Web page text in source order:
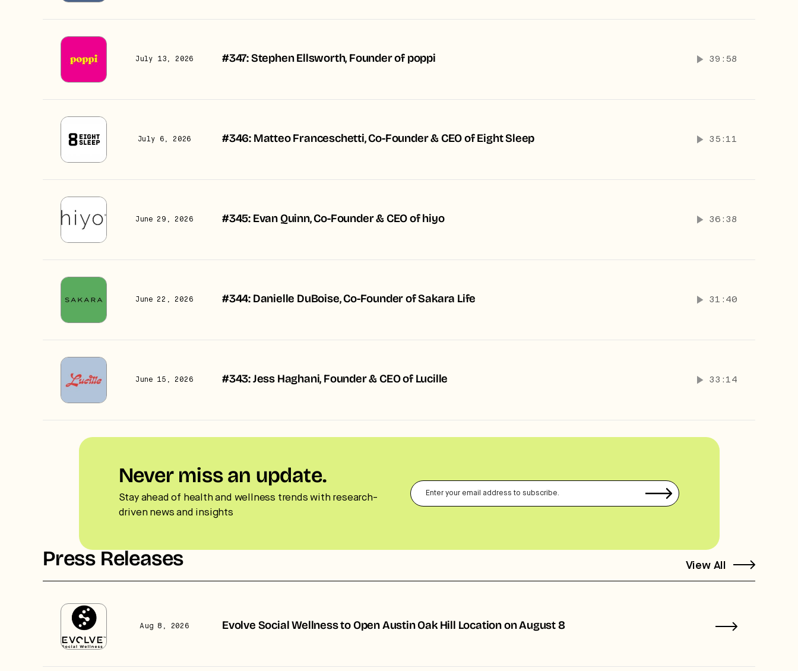
July 13, 2026 #347: Stephen Ellsworth, Founder of poppi 39:58
July 6, 2026 #346: Matteo Franceschetti, Co-Founder & CEO of Eight Sleep 35:11
June 29, 2026 #345: Evan Quinn, Co-Founder & CEO of hiyo 36:38
June 22, 2026 #344: Danielle DuBoise, Co-Founder of Sakara Life 31:40
June 15, 2026 #343: Jess Haghani, Founder & CEO of Lucille 33:14
Never miss an update.
Stay ahead of health and wellness trends with research-
driven news and insights
Press Releases View All
Aug 8, 2026 Evolve Social Wellness to Open Austin Oak Hill Location on August 8